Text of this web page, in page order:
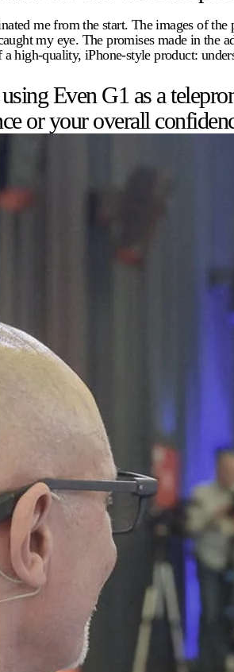
me from the start. The images of
my eye. The promises made in the
high-quality, iPhone-style product:
Even G1 as a
or your overall